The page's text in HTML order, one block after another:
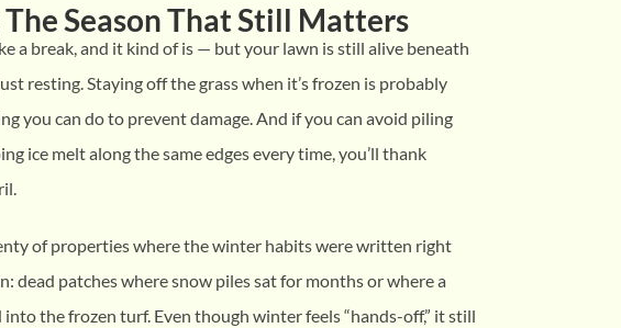
Season That Still Matters
a break, and it kind of is — but your lawn is still alive beneath
resting. Staying off the grass when it’s frozen is probably
you can do to prevent damage. And if you can avoid piling
ice melt along the same edges every time, you’ll thank
of properties where the winter habits were written right
dead patches where snow piles sat for months or where a
the frozen turf. Even though winter feels “hands-off,” it still